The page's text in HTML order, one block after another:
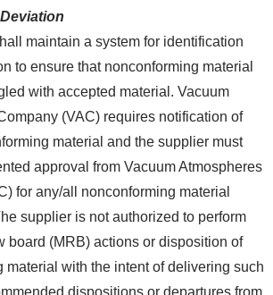
maintain a system for identification
to ensure that nonconforming material
with accepted material. Vacuum
(VAC) requires notification of
material and the supplier must
approval from Vacuum Atmospheres
for any/all nonconforming material
supplier is not authorized to perform
board (MRB) actions or disposition of
material with the intent of delivering such
dispositions or departures from